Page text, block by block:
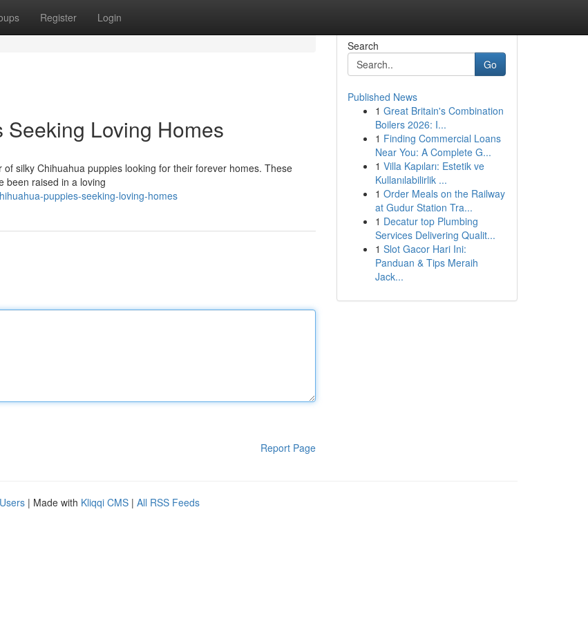
Register Login
Loving Homes
silky Chihuahua puppies looking for their forever homes. These
been raised in a loving
puppies-seeking-loving-homes
Report Page
Search
Go
Published News
1 Great Britain's Combination
Boilers 2026: I...
1 Finding Commercial Loans
Near You: A Complete G...
1 Villa Kapıları: Estetik ve
Kullanılabilirlik ...
1 Order Meals on the Railway
at Gudur Station Tra...
1 Decatur top Plumbing
Services Delivering Qualit...
1 Slot Gacor Hari Ini:
Panduan & Tips Meraih
Jack...
| Made with Kliqqi CMS | All RSS Feeds